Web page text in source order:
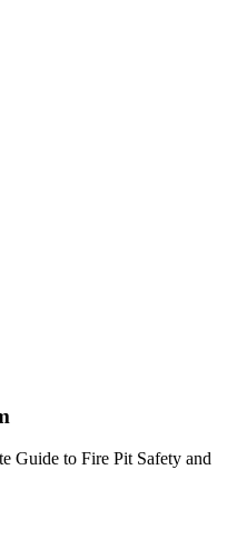
Guide to Fire Pit Safety and